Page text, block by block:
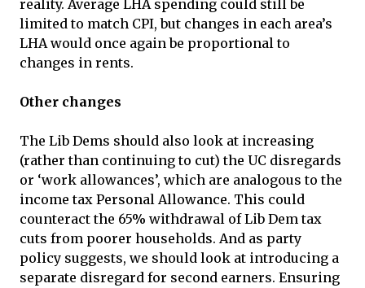
reality. Average LHA spending could still be
limited to match CPI, but changes in each area’s
LHA would once again be proportional to
changes in rents.
Other changes
The Lib Dems should also look at increasing
(rather than continuing to cut) the UC disregards
or ‘work allowances’, which are analogous to the
income tax Personal Allowance. This could
counteract the 65% withdrawal of Lib Dem tax
cuts from poorer households. And as party
policy suggests, we should look at introducing a
separate disregard for second earners. Ensuring